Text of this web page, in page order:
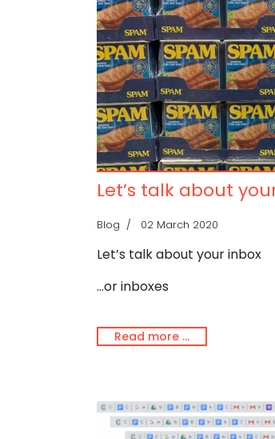
Let’s talk about
Blog 02 March 2020
Let’s talk about your inbox
...or inboxes
Read more …